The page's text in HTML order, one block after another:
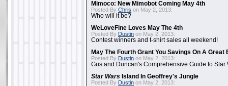
Mimoco: New Mimobot Coming May 4th
Posted By Chris on May 2, 2013:
Who will it be?
WeLoveFine Loves May The 4th
Posted By Dustin on May 2, 2013:
Contest winners and t-shirt sales all weekend!
May The Fourth Grant You Savings On A Great
Posted By Dustin on May 2, 2013:
Gus and Duncan's Comprehensive Guide to Star
Star Wars Island In Geoffrey's Jungle
Posted By Dustin on May 2, 2013: